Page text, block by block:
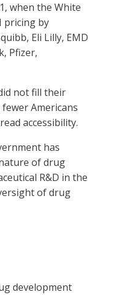
when the White
pricing by
Eli Lilly, EMD
Pfizer,
not fill their
Americans
accessibility.
has
of drug
R&D in the
of drug
development